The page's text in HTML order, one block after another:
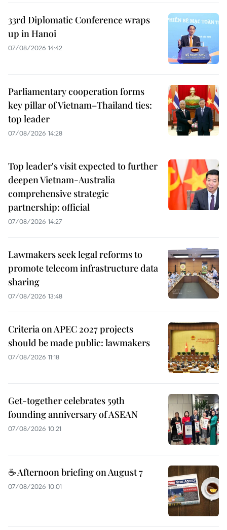
33rd Diplomatic Conference wraps
up in Hanoi
07/08/2026 14:42
Parliamentary cooperation forms
key pillar of Vietnam–Thailand ties:
top leader
07/08/2026 14:28
Top leader's visit expected to further
deepen Vietnam-Australia
comprehensive strategic
partnership: official
07/08/2026 14:27
Lawmakers seek legal reforms to
promote telecom infrastructure data
sharing
07/08/2026 13:48
Criteria on APEC 2027 projects
should be made public: lawmakers
07/08/2026 11:18
Get-together celebrates 59th
founding anniversary of ASEAN
07/08/2026 10:21
☕ Afternoon briefing on August 7
07/08/2026 10:01